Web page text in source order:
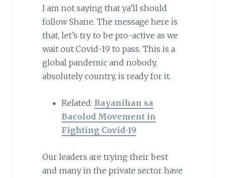
I am not saying that ya’ll should
follow Shane. The message here is
that, let’s try to be pro-active as we
wait out Covid-19 to pass. This is a
global pandemic and nobody,
absolutely country, is ready for it.
Related: Bayanihan sa
Bacolod Movement in
Fighting Covid-19
Our leaders are trying their best
and many in the private sector have